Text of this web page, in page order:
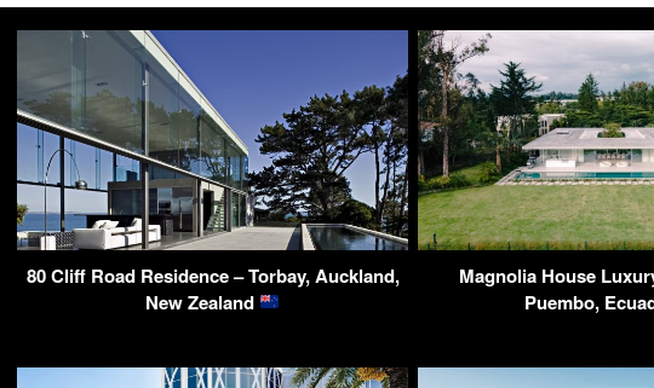
80 Cliff Road Residence – Torbay, Auckland,
New Zealand
Magnolia House
Puembo,